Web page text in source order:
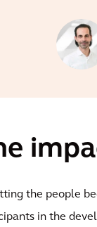
the people
in the